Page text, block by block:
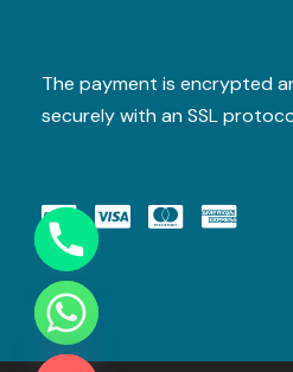
The payment is encrypted
securely with an SSL
H
I
D
E
C
H
A
T